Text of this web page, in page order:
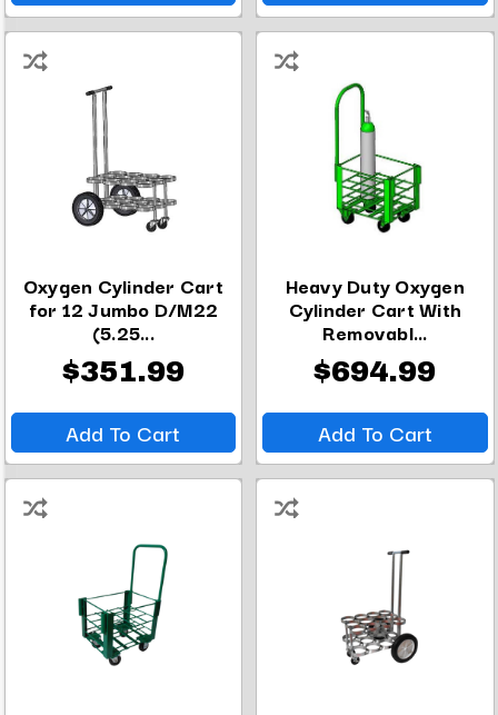
Oxygen Cylinder Cart
for 12 Jumbo D/M22
(5.25...
$351.99
Add To Cart
Heavy Duty Oxygen
Cylinder Cart With
Removabl...
$694.99
Add To Cart